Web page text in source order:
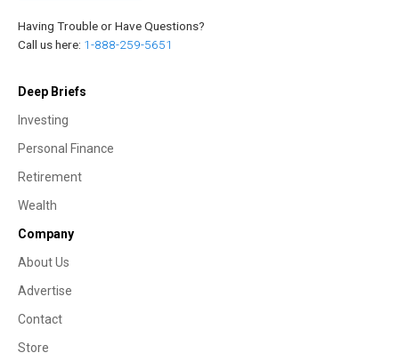
Having Trouble or Have Questions?
Call us here: 1-888-259-5651
Deep Briefs
Investing
Personal Finance
Retirement
Wealth
Company
About Us
Advertise
Contact
Store